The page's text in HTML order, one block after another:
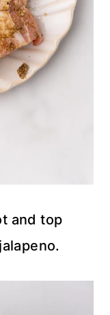
and top